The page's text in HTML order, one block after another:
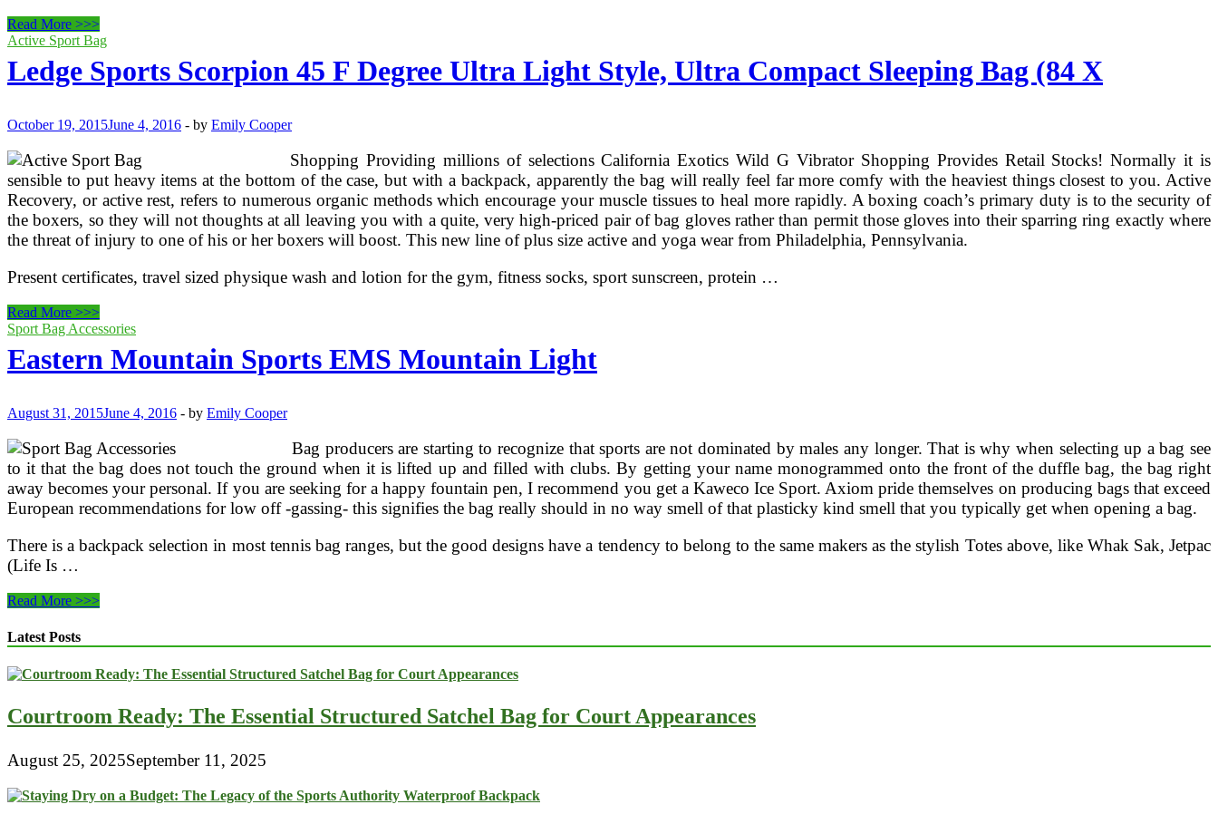
Ultra
Light
List
Read More >>>
Active Sport Bag
Ledge Sports Scorpion 45 F Degree Ultra Light Style, Ultra Compact Sleeping Bag (84 X
October 19, 2015June 4, 2016 - by Emily Cooper
Shopping Providing millions of selections California Exotics Wild G Vibrator Shopping Provides Retail Stocks! Normally it is
sensible to put heavy items at the bottom of the case, but with a backpack, apparently the bag will really feel far more comfy with the heaviest things closest to you. Active
Recovery, or active rest, refers to numerous organic methods which encourage your muscle tissues to heal more rapidly. A boxing coach’s primary duty is to the security of
the boxers, so they will not thoughts at all leaving you with a quite, very high-priced pair of bag gloves rather than permit those gloves into their sparring ring exactly where
the threat of injury to one of his or her boxers will boost. This new line of plus size active and yoga wear from Philadelphia, Pennsylvania.
Present certificates, travel sized physique wash and lotion for the gym, fitness socks, sport sunscreen, protein …
Ledge
Sports
45
F
Ultra
Light
Style,
Ultra
Compact
Sleeping
Bag
X
Read More >>>
Sport Bag Accessories
Eastern Mountain Sports EMS Mountain Light
August 31, 2015June 4, 2016 - by Emily Cooper
Bag producers are starting to recognize that sports are not dominated by males any longer. That is why when selecting up a bag see
to it that the bag does not touch the ground when it is lifted up and filled with clubs. By getting your name monogrammed onto the front of the duffle bag, the bag right
away becomes your personal. If you are seeking for a happy fountain pen, I recommend you get a Kaweco Ice Sport. Axiom pride themselves on producing bags that exceed
European recommendations for low off -gassing- this signifies the bag really should in no way smell of that plasticky kind smell that you typically get when opening a bag.
There is a backpack selection in most tennis bag ranges, but the good designs have a tendency to belong to the same makers as the stylish Totes above, like Whak Sak, Jetpac
(Life Is …
Eastern
Sports
EMS
Mountain
Light
Read More >>>
Latest Posts
Courtroom Ready: The Essential Structured Satchel Bag for Court Appearances
August 25, 2025September 11, 2025